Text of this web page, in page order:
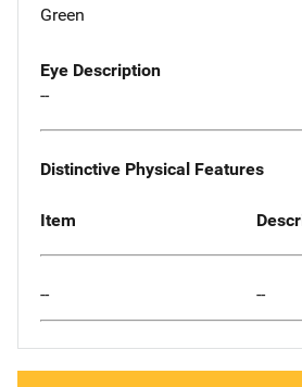
Green
Eye Description
--
Distinctive Physical Features
Item
-- --